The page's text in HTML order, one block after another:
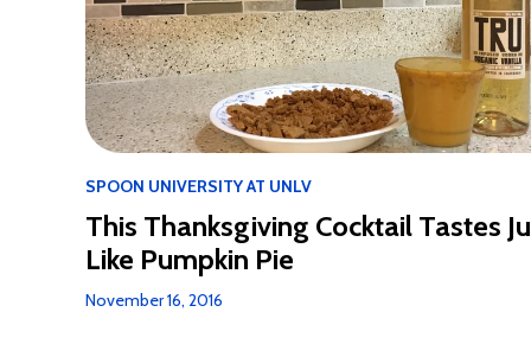
SPOON UNIVERSITY AT UNLV
This Thanksgiving Cocktail Tastes
Like Pumpkin Pie
November 16, 2016